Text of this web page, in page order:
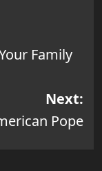
Family
Next:
Pope